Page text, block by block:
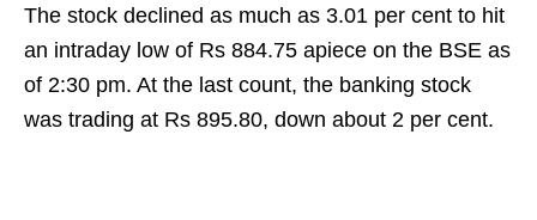
The stock declined as much as 3.01 per cent to hit
an intraday low of Rs 884.75 apiece on the BSE as
of 2:30 pm. At the last count, the banking stock
was trading at Rs 895.80, down about 2 per cent.